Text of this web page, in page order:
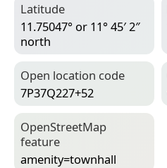
Latitude
11.75047° or 11° 45′ 2″
north
Open location code
7P37Q227+52
Open­Street­Map
feature
amenity=­townhall